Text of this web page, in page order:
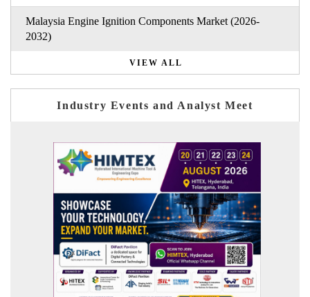
Malaysia Engine Ignition Components Market (2026-
2032)
VIEW ALL
Industry Events and Analyst Meet